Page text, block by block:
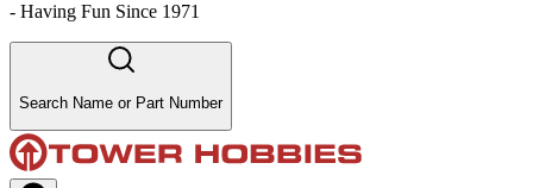
- Having Fun Since 1971
Search Name or Part Number